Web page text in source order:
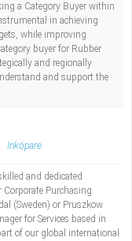
a Category Buyer within
in achieving
while improving
buyer for Rubber
and regionally
and support the
Inköpare
and dedicated
Purchasing
(Sweden) or Pruszkow
for Services based in
of our global international